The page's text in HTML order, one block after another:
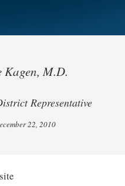
Kagen, M.D.
Representative
22, 2010